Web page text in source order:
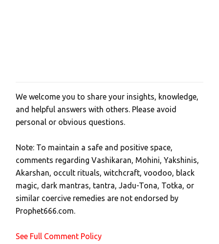
P
o
s
a
C
o
m
m
e
t
We welcome you to share your insights, knowledge,
and helpful answers with others. Please avoid
personal or obvious questions.
Note: To maintain a safe and positive space,
comments regarding Vashikaran, Mohini, Yakshinis,
Akarshan, occult rituals, witchcraft, voodoo, black
magic, dark mantras, tantra, Jadu-Tona, Totka, or
similar coercive remedies are not endorsed by
Prophet666.com.
See Full Comment Policy